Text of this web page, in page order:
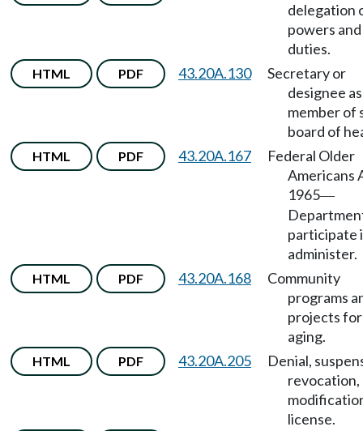
delegation
powers and
duties.
HTML PDF 43.20A.130
Secretary or
designee as
member of
board of
HTML PDF 43.20A.167
Federal Older
Americans
1965—
participate
administer.
HTML PDF 43.20A.168
Community
programs
projects
aging.
HTML PDF 43.20A.205
Denial,
revocation,
license.